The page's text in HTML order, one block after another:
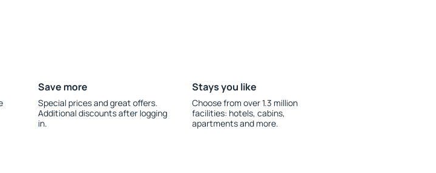
Save more
Special prices and great offers.
Additional discounts after logging
in.
Stays you like
Choose from over 1.3 million
facilities: hotels, cabins,
apartments and more.